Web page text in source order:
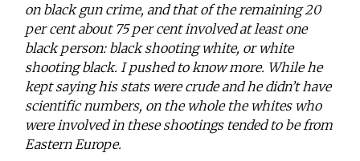
on black gun crime, and that of the remaining 20
per cent about 75 per cent involved at least one
black person: black shooting white, or white
shooting black. I pushed to know more. While he
kept saying his stats were crude and he didn’t have
scientific numbers, on the whole the whites who
were involved in these shootings tended to be from
Eastern Europe.